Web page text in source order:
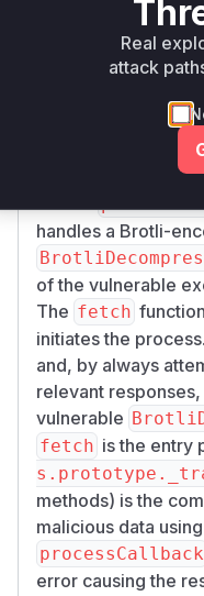
processCallback
function didn't
when the output
to memory
site of the
handles a Brotli-
of the vulnerable
The fetch
initiates the
and, by always
relevant
vulnerable
fetch is the entry
methods) is the
malicious data
processCallback
error causing the
Real
attack